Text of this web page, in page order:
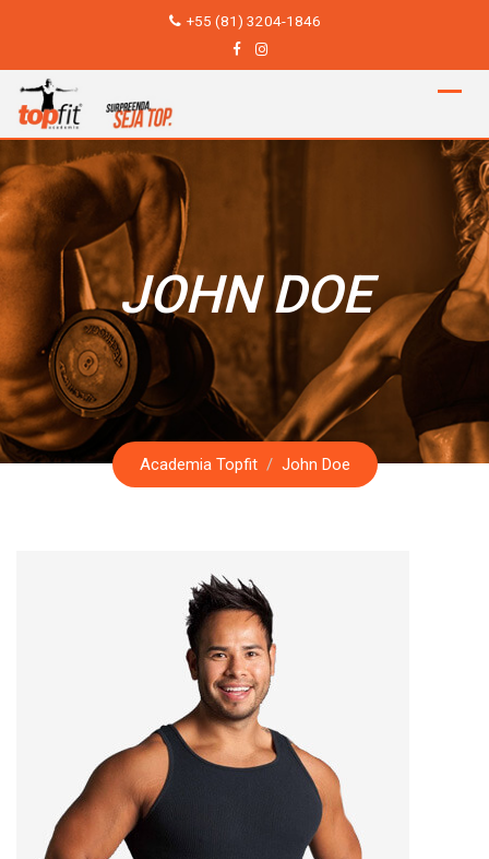
content
+55 (81) 3204-1846
JOHN DOE
Academia Topfit / John Doe